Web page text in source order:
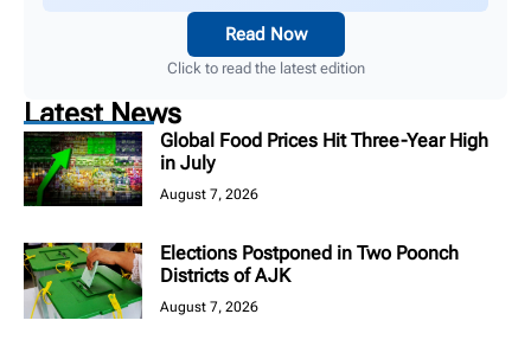
Read Now
Click to read the latest edition
Latest News
Global Food Prices Hit Three-Year High
in July
August 7, 2026
Elections Postponed in Two Poonch
Districts of AJK
August 7, 2026